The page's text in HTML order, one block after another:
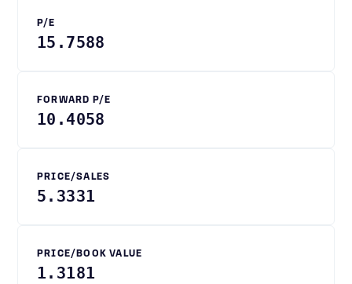
P/E
15.7588
FORWARD P/E
10.4058
PRICE/SALES
5.3331
PRICE/BOOK VALUE
1.3181